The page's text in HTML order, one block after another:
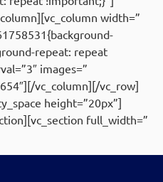
width=”
repeat: repeat
images=”
vc_column][/vc_row]
height=”20px”]
full_width=”